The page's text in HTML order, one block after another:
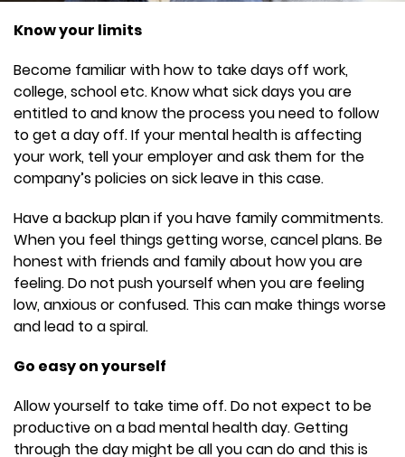
Know your limits
Become familiar with how to take days off work,
college, school etc. Know what sick days you are
entitled to and know the process you need to follow
to get a day off. If your mental health is affecting
your work, tell your employer and ask them for the
company’s policies on sick leave in this case.
Have a backup plan if you have family commitments.
When you feel things getting worse, cancel plans. Be
honest with friends and family about how you are
feeling. Do not push yourself when you are feeling
low, anxious or confused. This can make things worse
and lead to a spiral.
Go easy on yourself
Allow yourself to take time off. Do not expect to be
productive on a bad mental health day. Getting
through the day might be all you can do and this is